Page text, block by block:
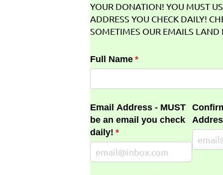
YOUR DONATION! YOU MUST
ADDRESS YOU CHECK DAILY!
SOMETIMES OUR EMAILS LAND
Full Name *
(required)
Email Address - MUST
be an email you check
daily! *
(required)